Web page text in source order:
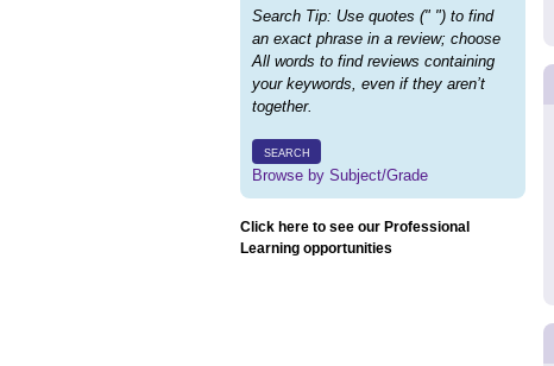
Search Tip: Use quotes (" ") to find
an exact phrase in a review; choose
All words to find reviews containing
your keywords, even if they aren’t
together.
SEARCH
Browse by Subject/Grade
Click here to see our Professional
Learning opportunities